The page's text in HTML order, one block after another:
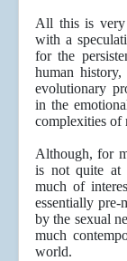
All this is very
with a
for the
human
evolutionary
in the
complexities of
Although, for
is not quite at
much of
essentially
by the sexual
much
world.